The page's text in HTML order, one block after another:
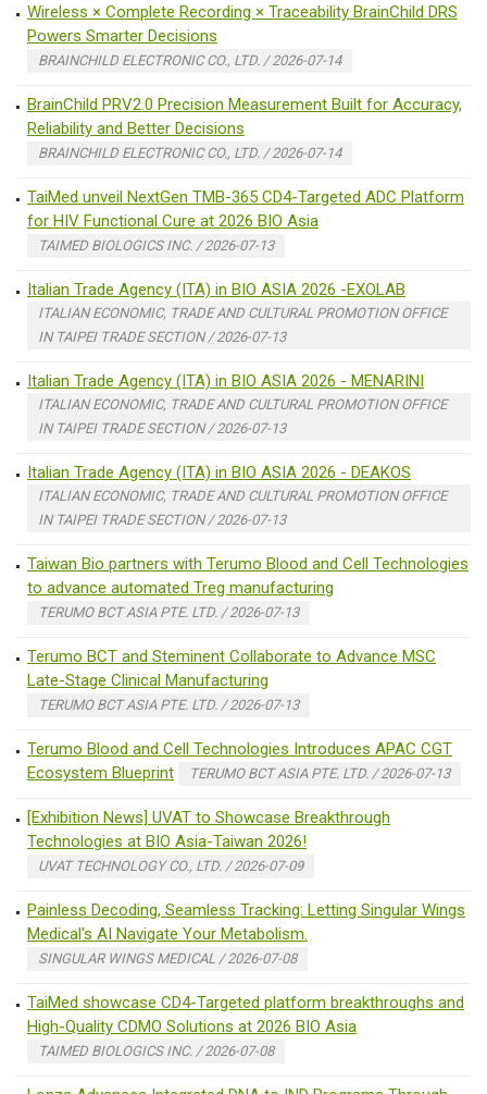
Wireless × Complete Recording × Traceability BrainChild DRS
Powers Smarter Decisions
BRAINCHILD ELECTRONIC CO., LTD. / 2026-07-14
BrainChild PRV2.0 Precision Measurement Built for Accuracy,
Reliability and Better Decisions
BRAINCHILD ELECTRONIC CO., LTD. / 2026-07-14
TaiMed unveil NextGen TMB-365 CD4-Targeted ADC Platform
for HIV Functional Cure at 2026 BIO Asia
TAIMED BIOLOGICS INC. / 2026-07-13
Italian Trade Agency (ITA) in BIO ASIA 2026 -EXOLAB
ITALIAN ECONOMIC, TRADE AND CULTURAL PROMOTION OFFICE
IN TAIPEI TRADE SECTION / 2026-07-13
Italian Trade Agency (ITA) in BIO ASIA 2026 - MENARINI
ITALIAN ECONOMIC, TRADE AND CULTURAL PROMOTION OFFICE
IN TAIPEI TRADE SECTION / 2026-07-13
Italian Trade Agency (ITA) in BIO ASIA 2026 - DEAKOS
ITALIAN ECONOMIC, TRADE AND CULTURAL PROMOTION OFFICE
IN TAIPEI TRADE SECTION / 2026-07-13
Taiwan Bio partners with Terumo Blood and Cell Technologies
to advance automated Treg manufacturing
TERUMO BCT ASIA PTE. LTD. / 2026-07-13
Terumo BCT and Steminent Collaborate to Advance MSC
Late-Stage Clinical Manufacturing
TERUMO BCT ASIA PTE. LTD. / 2026-07-13
Terumo Blood and Cell Technologies Introduces APAC CGT
Ecosystem Blueprint
TERUMO BCT ASIA PTE. LTD. / 2026-07-13
[Exhibition News] UVAT to Showcase Breakthrough
Technologies at BIO Asia-Taiwan 2026!
UVAT TECHNOLOGY CO., LTD. / 2026-07-09
Painless Decoding, Seamless Tracking: Letting Singular Wings
Medical's AI Navigate Your Metabolism.
SINGULAR WINGS MEDICAL / 2026-07-08
TaiMed showcase CD4-Targeted platform breakthroughs and
High-Quality CDMO Solutions at 2026 BIO Asia
TAIMED BIOLOGICS INC. / 2026-07-08